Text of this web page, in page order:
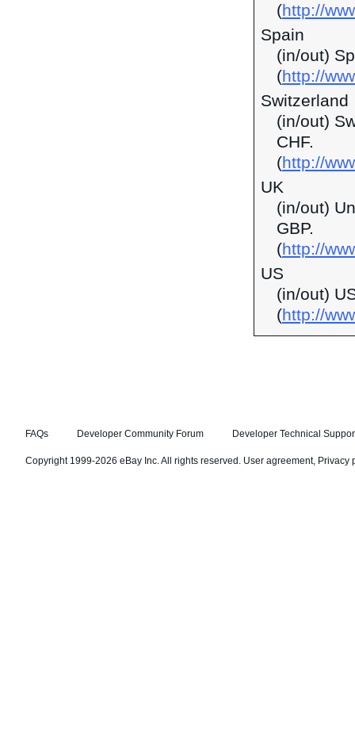
(http://
Spain
(in/out)
(http://
Switzerland
(in/out)
CHF.
(http://
UK
(in/out)
GBP.
(http://
US
(in/out)
(http://
FAQs Developer Community Forum Developer Technical
Copyright 1999-2026 eBay Inc. All rights reserved. User agreement, Privacy